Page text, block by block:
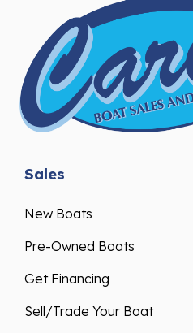
Sales
New Boats
Pre-Owned Boats
Get Financing
Sell/Trade Your Boat